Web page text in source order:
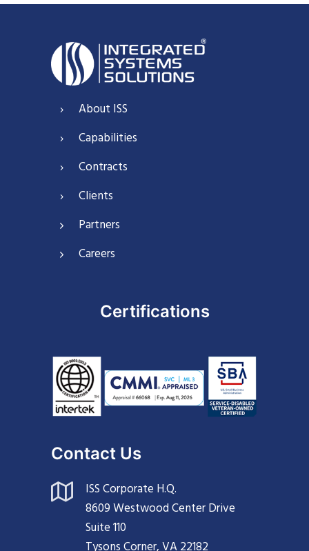
About ISS
Capabilities
Contracts
Clients
Partners
Careers
Certifications
Contact Us
ISS Corporate H.Q.
8609 Westwood Center Drive
Suite 110
Tysons Corner, VA 22182